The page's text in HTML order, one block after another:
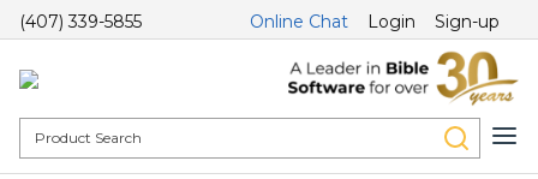
(407) 339-5855 Online Chat Login Sign-up